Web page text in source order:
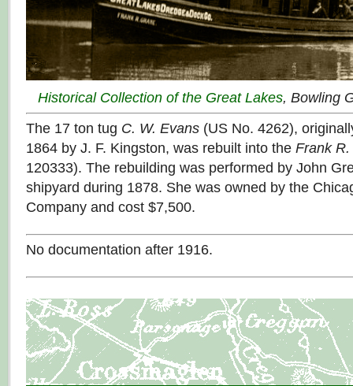
Historical Collection of the Great Lakes, Bowling
The 17 ton tug C. W. Evans (US No. 4262),
1864 by J. F. Kingston, was rebuilt into the Frank
120333). The rebuilding was performed by John
shipyard during 1878. She was owned by the
Company and cost $7,500.
No documentation after 1916.